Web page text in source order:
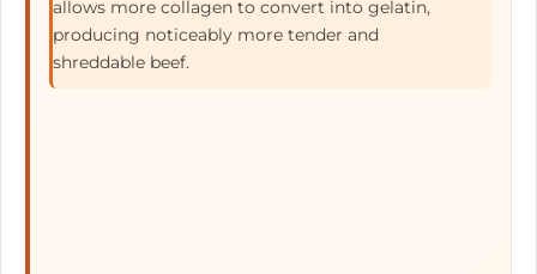
allows more collagen to convert into gelatin,
producing noticeably more tender and
shreddable beef.